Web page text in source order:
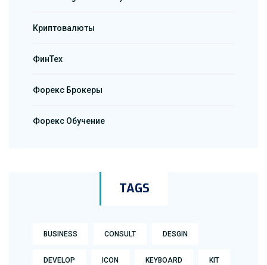
Криптовалюты
ФинТех
Форекс Брокеры
Форекс Обучение
TAGS
BUSINESS CONSULT DESGIN
DEVELOP ICON KEYBOARD KIT